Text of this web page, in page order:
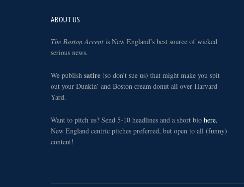
ABOUT US
The Boston Accent is New England’s best source of wicked
serious news.
We publish satire (so don’t sue us) that might make you spit
out your Dunkin’ and Boston cream donut all over Harvard
Yard.
Want to pitch us? Send 5-10 headlines and a short bio here.
New England centric pitches preferred, but open to all (funny)
content!